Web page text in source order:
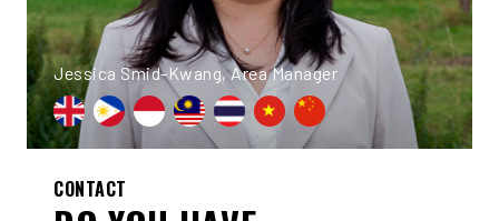
Jessica Smid-Kwang, Area Manager
CONTACT